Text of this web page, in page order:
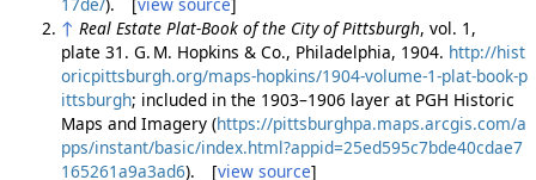
↑ Real Estate Plat-Book of the City of Pittsburgh, vol. 1,
plate 31. G. M. Hopkins & Co., Philadelphia, 1904. http://hist
oricpittsburgh.org/maps-hopkins/1904-volume-1-plat-book-p
ittsburgh; included in the 1903–1906 layer at PGH Historic
Maps and Imagery (https://pittsburghpa.maps.arcgis.com/a
pps/instant/basic/index.html?appid=25ed595c7bde40cdae7
165261a9a3ad6). [view source]